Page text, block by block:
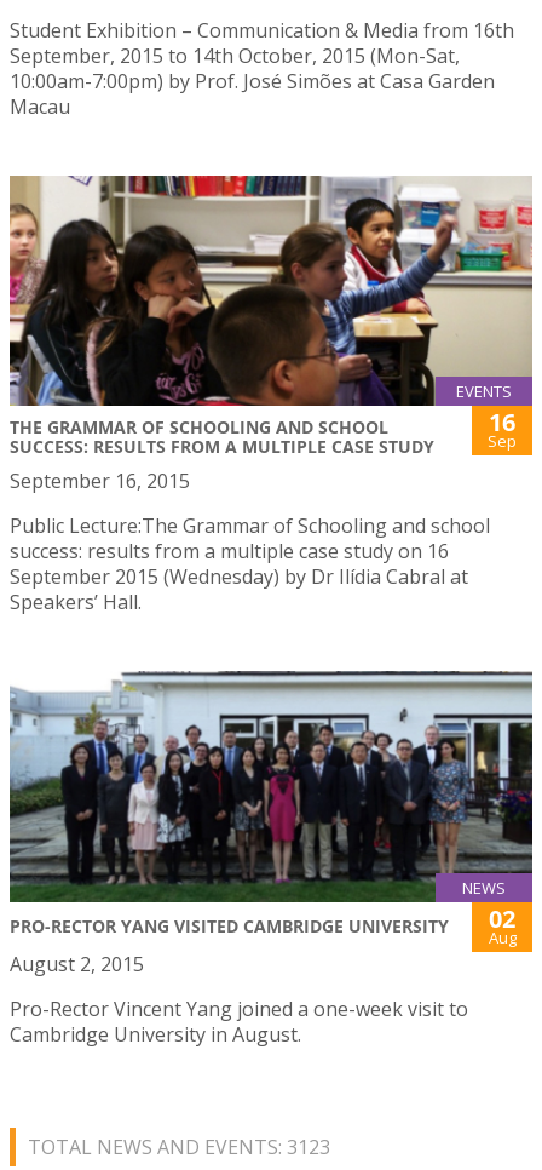
Student Exhibition – Communication & Media from 16th
September, 2015 to 14th October, 2015 (Mon-Sat,
10:00am-7:00pm) by Prof. José Simões at Casa Garden
Macau
EVENTS
THE GRAMMAR OF SCHOOLING AND SCHOOL
SUCCESS: RESULTS FROM A MULTIPLE CASE STUDY
16
Sep
September 16, 2015
Public Lecture:The Grammar of Schooling and school
success: results from a multiple case study on 16
September 2015 (Wednesday) by Dr Ilídia Cabral at
Speakers’ Hall.
NEWS
PRO-RECTOR YANG VISITED CAMBRIDGE UNIVERSITY 02
Aug
August 2, 2015
Pro-Rector Vincent Yang joined a one-week visit to
Cambridge University in August.
TOTAL NEWS AND EVENTS: 3123